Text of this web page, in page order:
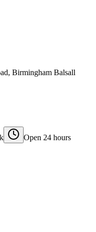
Birmingham Balsall
Open 24 hours